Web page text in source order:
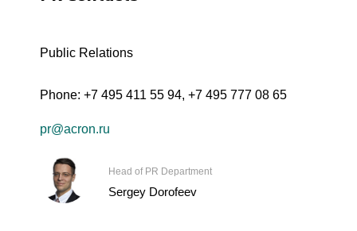
Public Relations
Phone: +7 495 411 55 94, +7 495 777 08 65
pr@acron.ru
Head of PR Department
Sergey Dorofeev